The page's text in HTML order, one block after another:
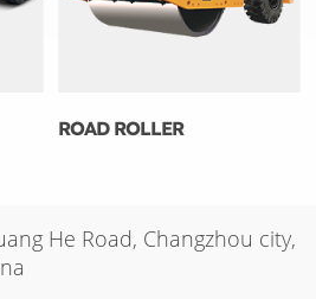
ROAD ROLLER
He Road, Changzhou city,